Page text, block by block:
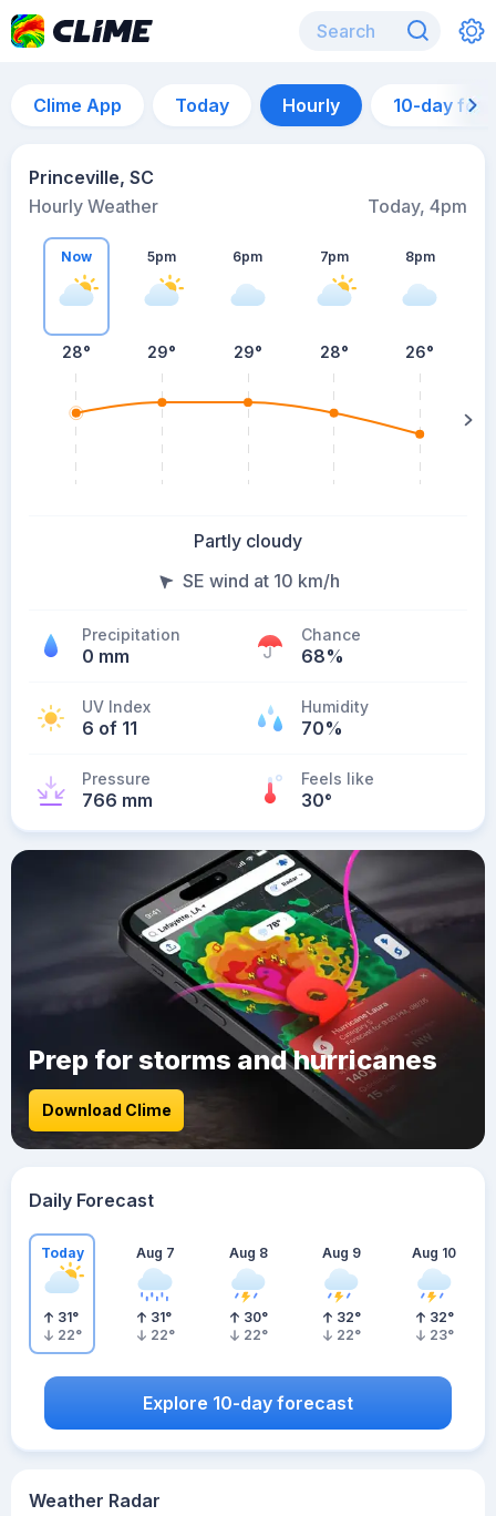
Clime App Today Hourly 10-day
Princeville, SC
Hourly Weather
Today, 4pm
Now
28°
5pm
29°
6pm
29°
7pm
28°
8pm
26°
Partly cloudy
SE wind at 10 km/h
Precipitation
0 mm
Chance
68%
UV Index
6 of 11
Humidity
70%
Pressure
766 mm
Feels like
30°
Weather Radar
Prep for storms and hurricanes
Download Clime
Daily Forecast
Today
31°
22°
Aug 7
31°
22°
Aug 8
30°
22°
Aug 9
32°
22°
Aug 10
32°
23°
Explore 10-day forecast